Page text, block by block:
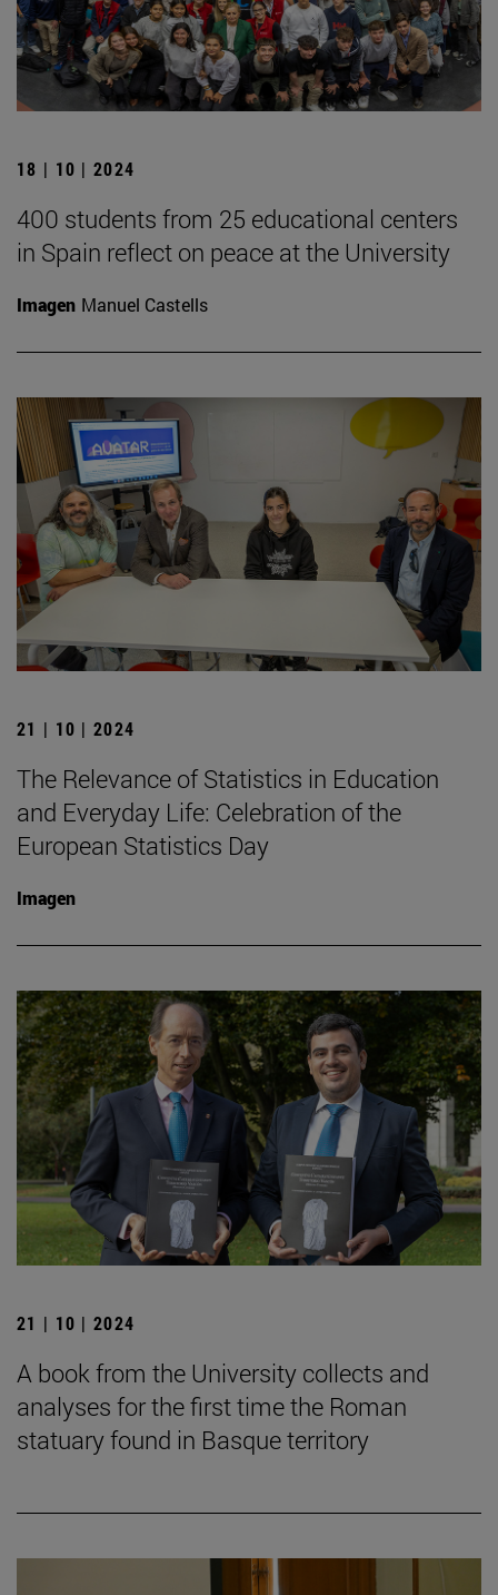
18 | 10 | 2024
400 students from 25 educational centers
in Spain reflect on peace at the University
Imagen Manuel Castells
21 | 10 | 2024
The Relevance of Statistics in Education
and Everyday Life: Celebration of the
European Statistics Day
Imagen
21 | 10 | 2024
A book from the University collects and
analyses for the first time the Roman
statuary found in Basque territory